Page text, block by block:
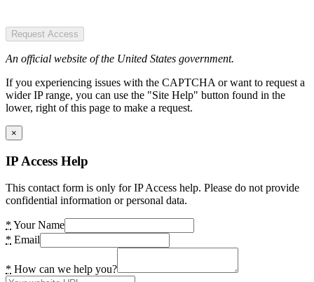
Request Access
An official website of the United States government.
If you experiencing issues with the CAPTCHA or want to request a
wider IP range, you can use the "Site Help" button found in the
lower, right of this page to make a request.
×
IP Access Help
This contact form is only for IP Access help. Please do not provide
confidential information or personal data.
* Your Name
* Email
* How can we help you?